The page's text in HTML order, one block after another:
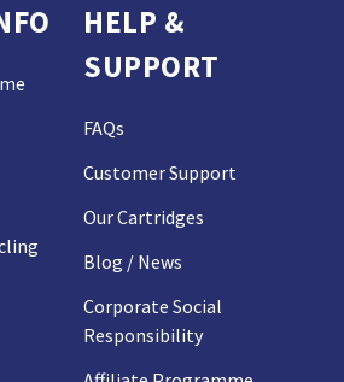
HELP &
SUPPORT
FAQs
Customer Support
Our Cartridges
Blog / News
Corporate Social
Responsibility